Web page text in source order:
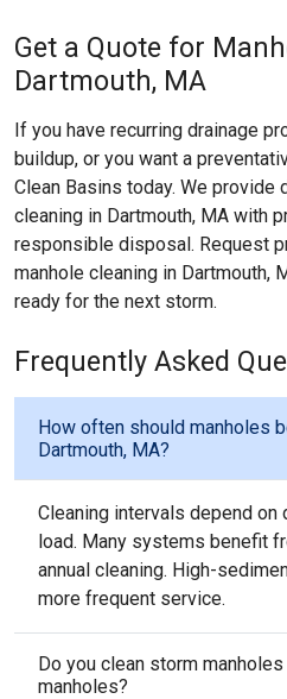
Get a Quote for
Dartmouth, MA
If you have recurring drainage
buildup, or you want a
Clean Basins today. We provide
cleaning in Dartmouth, MA with
responsible disposal. Request
manhole cleaning in Dartmouth,
ready for the next storm.
Frequently Asked
How often should manholes
Dartmouth, MA?
Cleaning intervals depend
load. Many systems benefit
annual cleaning. High-
more frequent service.
Do you clean storm
manholes?